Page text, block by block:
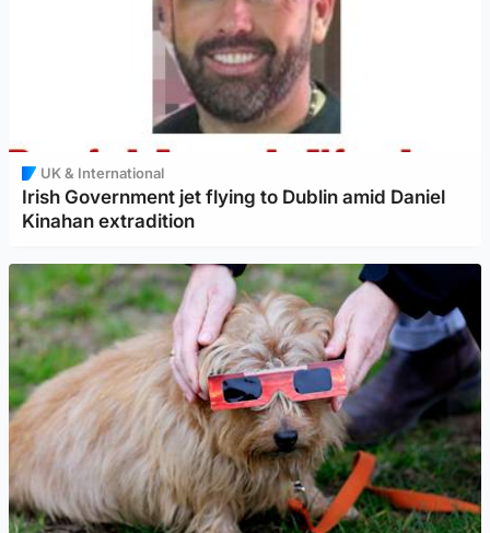
UK & International
Irish Government jet flying to Dublin amid Daniel
Kinahan extradition